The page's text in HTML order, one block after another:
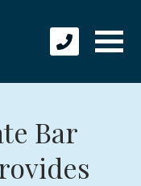
Bar